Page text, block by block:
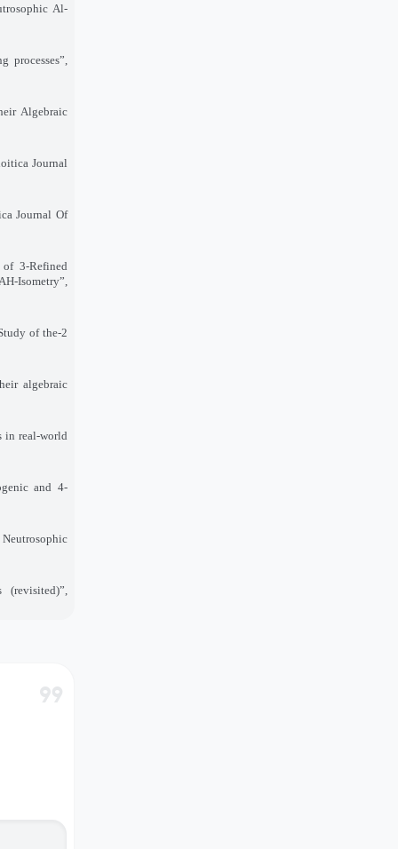
Al-
processes,”
Algebraic
Journal
Journal Of
3-Refined
Isometry”,
of the 2-
algebraic
in real-world
and 4-
format_quote